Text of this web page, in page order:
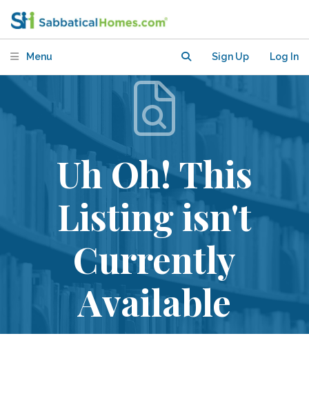
Menu Sign Up Log In
Uh Oh! This
Listing isn't
Currently
Available